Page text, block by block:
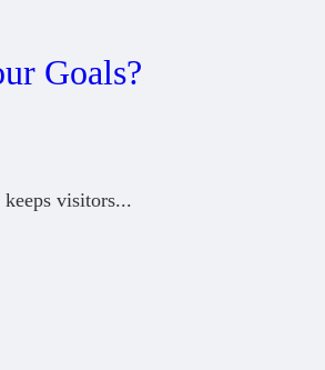
visitors...